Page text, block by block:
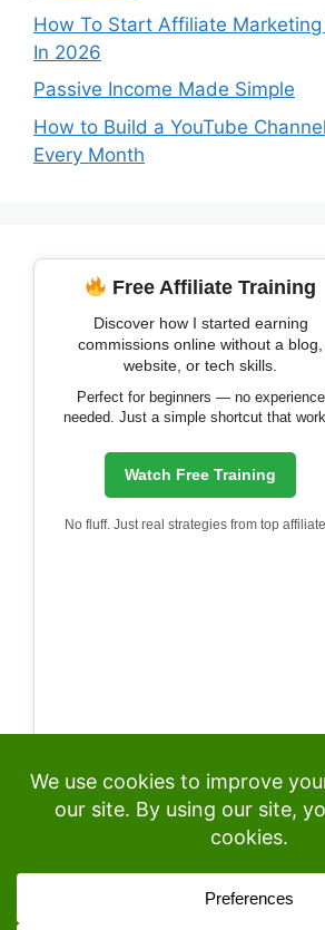
How To Start Affiliate
In 2026
Passive Income Made Simple
How to Build a YouTube
Every Month
Free Affiliate Training
Discover how I started earning
commissions online without a blog,
website, or tech skills.
Perfect for beginners — no experience
needed. Just a simple shortcut that
Watch Free Training
No fluff. Just real strategies from top